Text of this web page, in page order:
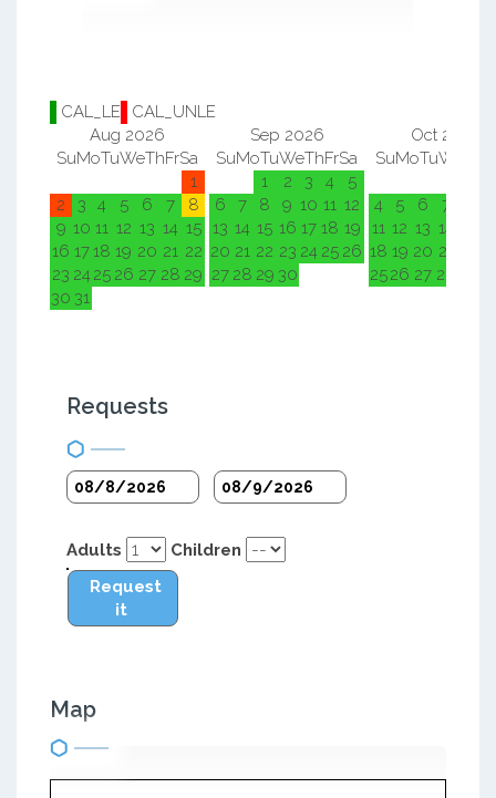
CAL_LE
CAL_UNLE
Aug 2026
SuMoTuWeThFrSa
1
2
3 4 5 6 7
8
9 10 11 12 13 14 15
16 1718 19 20 21 22
23 24 25 26 27 28 29
30 31
Sep 2026
SuMoTuWeThFrSa
1
2 3 4
5
6
7 8 9 10 11 12
13 14 15 16 17 18 19
20 21 22 23 24 25 26
27 28 29 30
Oct 2026
SuMoTuWe
4
5 6 7
11 12 13 14
18 19 20 21
2526 27 28
Requests
Adults
Children
Request
it
Map